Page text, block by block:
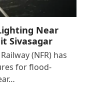
Near
Sivasagar
(NFR) has
for flood-